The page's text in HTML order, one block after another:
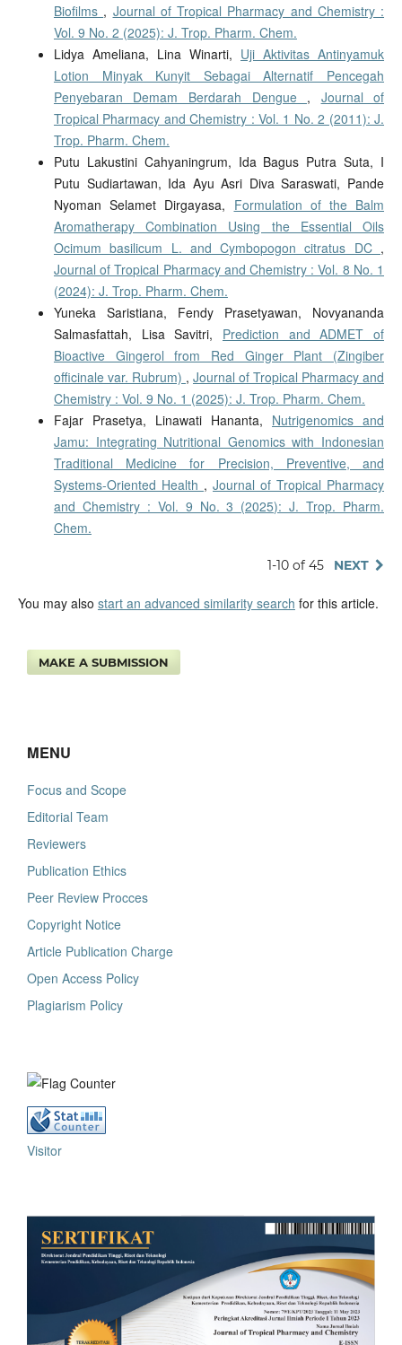
Biofilms , Journal of Tropical Pharmacy and Chemistry :
Vol. 9 No. 2 (2025): J. Trop. Pharm. Chem.
Lidya Ameliana, Lina Winarti, Uji Aktivitas Antinyamuk
Lotion Minyak Kunyit Sebagai Alternatif Pencegah
Penyebaran Demam Berdarah Dengue , Journal of
Tropical Pharmacy and Chemistry : Vol. 1 No. 2 (2011): J.
Trop. Pharm. Chem.
Putu Lakustini Cahyaningrum, Ida Bagus Putra Suta, I
Putu Sudiartawan, Ida Ayu Asri Diva Saraswati, Pande
Nyoman Selamet Dirgayasa, Formulation of the Balm
Aromatherapy Combination Using the Essential Oils
Ocimum basilicum L. and Cymbopogon citratus DC ,
Journal of Tropical Pharmacy and Chemistry : Vol. 8 No. 1
(2024): J. Trop. Pharm. Chem.
Yuneka Saristiana, Fendy Prasetyawan, Novyananda
Salmasfattah, Lisa Savitri, Prediction and ADMET of
Bioactive Gingerol from Red Ginger Plant (Zingiber
officinale var. Rubrum) ,Journal of Tropical Pharmacy and
Chemistry : Vol. 9 No. 1 (2025): J. Trop. Pharm. Chem.
Fajar Prasetya, Linawati Hananta, Nutrigenomics and
Jamu: Integrating Nutritional Genomics with Indonesian
Traditional Medicine for Precision, Preventive, and
Systems-Oriented Health ,Journal of Tropical Pharmacy
and Chemistry : Vol. 9 No. 3 (2025): J. Trop. Pharm.
Chem.
1-10 of 45 NEXT
You may also start an advanced similarity search for this article.
MAKE A SUBMISSION
MENU
Focus and Scope
Editorial Team
Reviewers
Publication Ethics
Peer Review Procces
Copyright Notice
Article Publication Charge
Open Access Policy
Plagiarism Policy
Visitor